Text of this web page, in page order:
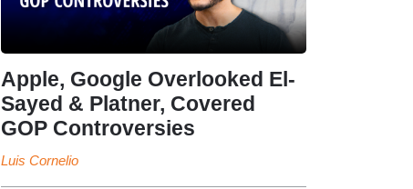
Apple, Google Overlooked El-
Sayed & Platner, Covered
GOP Controversies
Luis Cornelio